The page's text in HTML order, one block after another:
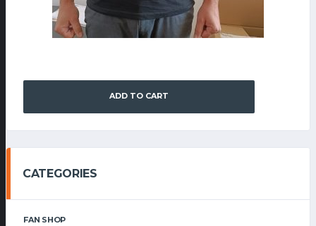
ADD TO CART
CATEGORIES
FAN SHOP